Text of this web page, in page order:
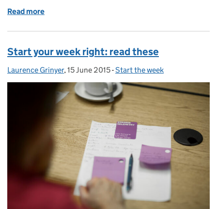
Read more
Start your week right: read these
Posted by:
Laurence Grinyer, Posted on:
15 June 2015- Categories:
Start the week